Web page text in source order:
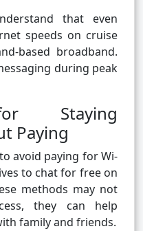
that even
speeds on cruise
based broadband.
during peak
Staying
Paying
avoid paying for Wi-
to chat for free on
methods may not
they can help
family and friends.